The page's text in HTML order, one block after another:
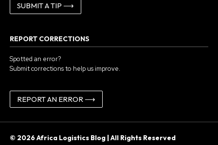
SUBMIT A TIP ⟶
REPORT CORRECTIONS
Spotted an error?
Submit corrections to help us improve.
REPORT AN ERROR ⟶
© 2026 Africa Logistics Blog | All Rights Reserved